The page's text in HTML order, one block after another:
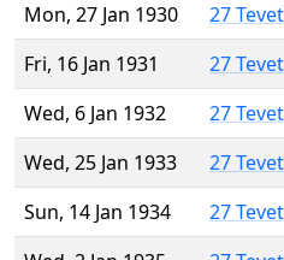
Mon, 27 Jan 1930
27
Fri, 16 Jan 1931
27
Wed, 6 Jan 1932
27
Wed, 25 Jan 1933
27
Sun, 14 Jan 1934
27